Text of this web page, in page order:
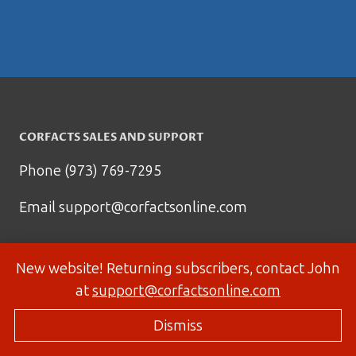
New website! Returning subscribers, contact John
atsupport@corfactsonline.com
Dismiss
CORFACTS SALES AND SUPPORT
Phone (973) 769-7295
Emailsupport@corfactsonline.com
© 2026 Corfactsonline.com - Site byPanda Technology Group, Inc.